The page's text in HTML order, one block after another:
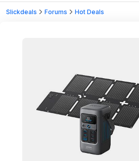
Slickdeals Forums Hot Deals